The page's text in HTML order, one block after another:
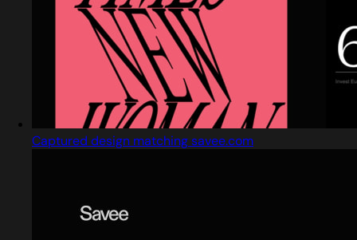
Captured design matching savee.com